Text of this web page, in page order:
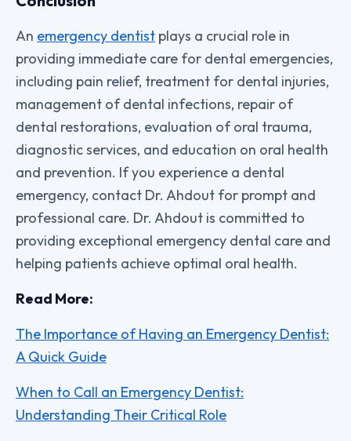
An emergency dentist plays a crucial role in
providing immediate care for dental emergencies,
including pain relief, treatment for dental injuries,
management of dental infections, repair of
dental restorations, evaluation of oral trauma,
diagnostic services, and education on oral health
and prevention. If you experience a dental
emergency, contact Dr. Ahdout for prompt and
professional care. Dr. Ahdout is committed to
providing exceptional emergency dental care and
helping patients achieve optimal oral health.
Read More:
The Importance of Having an Emergency Dentist:
A Quick Guide
When to Call an Emergency Dentist:
Understanding Their Critical Role